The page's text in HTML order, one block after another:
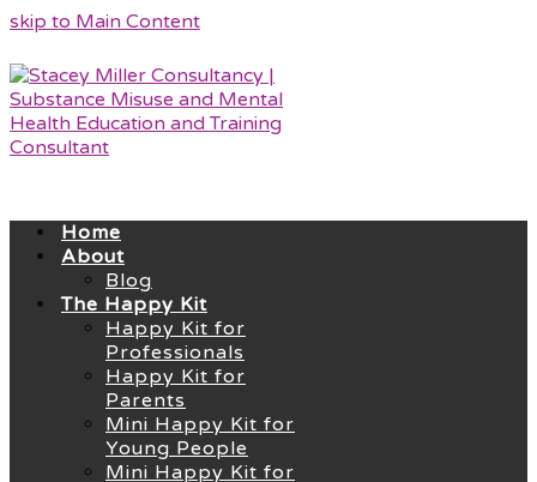
skip to Main Content
Home
About
Blog
The Happy Kit
Happy Kit for
Professionals
Happy Kit for
Parents
Mini Happy Kit for
Young People
Mini Happy Kit for